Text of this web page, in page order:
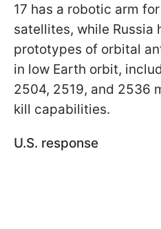
17 has a robotic arm
satellites, while Russia
prototypes of orbital
in low Earth orbit,
2504, 2519, and 2536
kill capabilities.
U.S. response